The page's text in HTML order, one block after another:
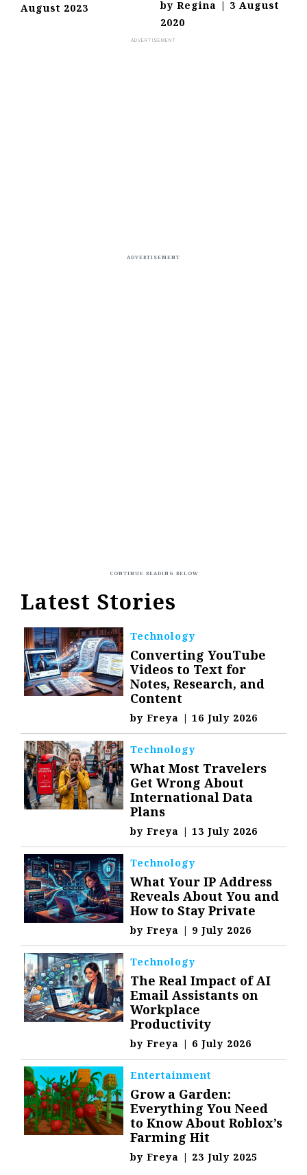
August 2023 by Regina | 3 August
2020
Latest Stories
Technology
Converting YouTube
Videos to Text for
Notes, Research, and
Content
byFreya | 16 July 2026
Technology
What Most Travelers
Get Wrong About
International Data
Plans
byFreya | 13 July 2026
Technology
What Your IP Address
Reveals About You and
How to Stay Private
byFreya | 9 July 2026
Technology
The Real Impact of AI
Email Assistants on
Workplace
Productivity
byFreya | 6 July 2026
Entertainment
Grow a Garden:
Everything You Need
to Know About Roblox’s
Farming Hit
byFreya | 23 July 2025